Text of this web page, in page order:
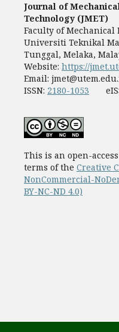
Journal of
Technology (JMET)
Faculty of Mechanical
Universiti Teknikal
Tunggal, Melaka,
Website: https://
Email:
ISSN: 2180-1053
This is an open-
terms of the Creative
NonCommercial-
BY-NC-ND 4.0)